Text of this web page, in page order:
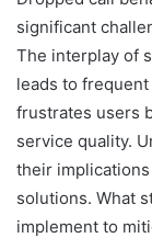
significant
The interplay of
leads to
frustrates users
service quality.
their
solutions. What
implement to